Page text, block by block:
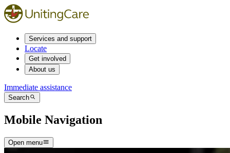
Services and support
Locate
Get involved
About us
Immediate assistance
Search
Mobile Navigation
Open menu